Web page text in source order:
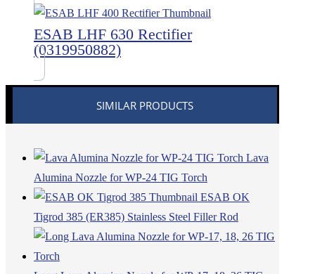
ESAB LHF 630 Rectifier
(0319950882)
SIMILAR PRODUCTS
Lava
Alumina Nozzle for WP-24 TIG Torch
ESAB OK
Tigrod 385 (ER385) Stainless Steel Filler Rod